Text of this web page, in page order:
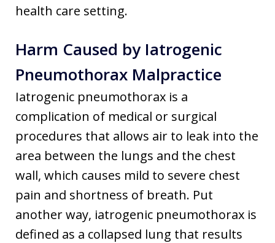
health care setting.
Harm Caused by Iatrogenic
Pneumothorax Malpractice
Iatrogenic pneumothorax is a
complication of medical or surgical
procedures that allows air to leak into the
area between the lungs and the chest
wall, which causes mild to severe chest
pain and shortness of breath. Put
another way, iatrogenic pneumothorax is
defined as a collapsed lung that results